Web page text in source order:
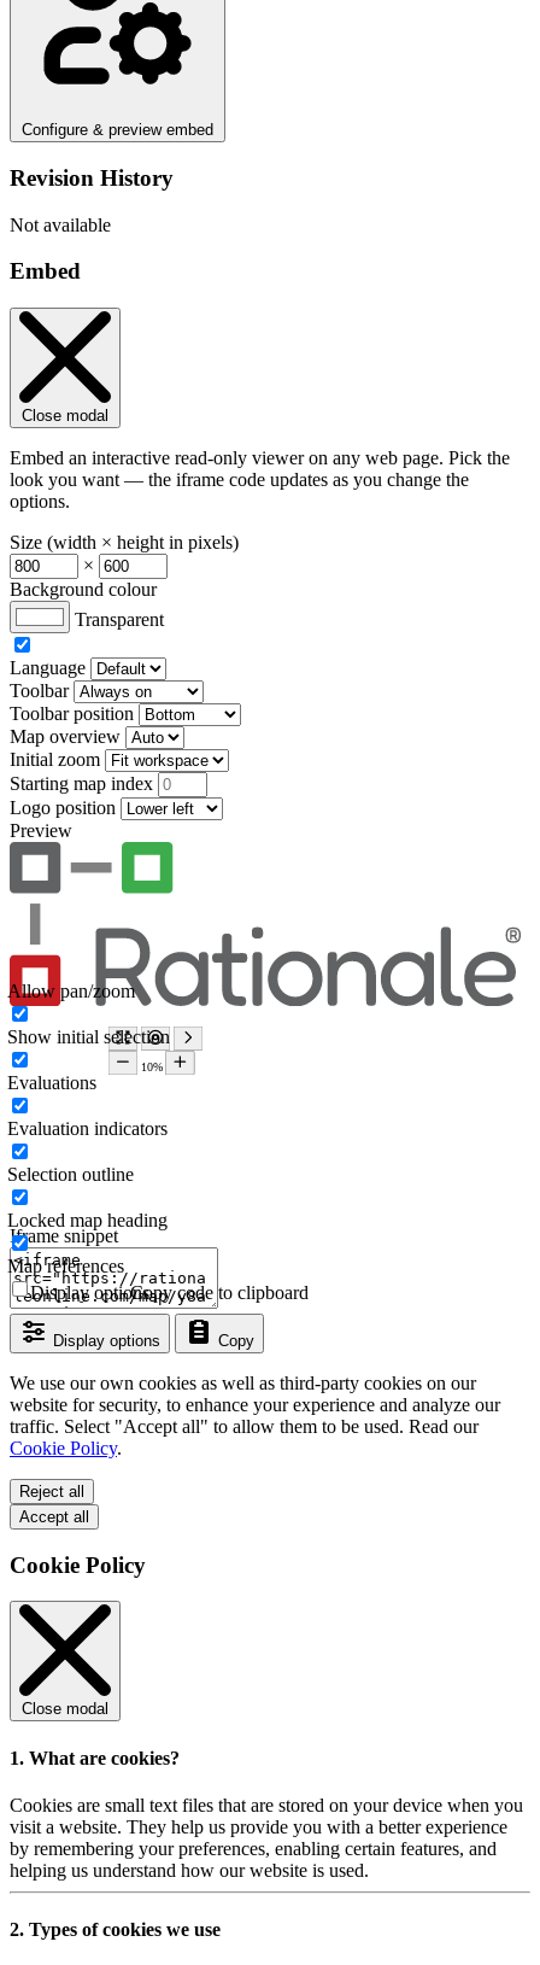
Configure & preview embed
Revision History
Not available
Embed
Close modal
Embed an interactive read-only viewer on any web page. Pick the
look you want — the iframe code updates as you change the
options.
Size (width × height in pixels)
×
Background colour
Transparent
Language
Toolbar
Toolbar position
Map overview
Initial zoom
Starting map index
Logo position
Preview
Iframe snippet
Display options Copy
Copy code to clipboard
Display options
Allow pan/zoom
Show initial selection
Evaluations
Evaluation indicators
Selection outline
Locked map heading
Map references
We use our own cookies as well as third-party cookies on our
website for security, to enhance your experience and analyze our
traffic. Select "Accept all" to allow them to be used. Read our
Cookie Policy.
Reject all
Accept all
Cookie Policy
Close modal
1. What are cookies?
Cookies are small text files that are stored on your device when you
visit a website. They help us provide you with a better experience
by remembering your preferences, enabling certain features, and
helping us understand how our website is used.
2. Types of cookies we use